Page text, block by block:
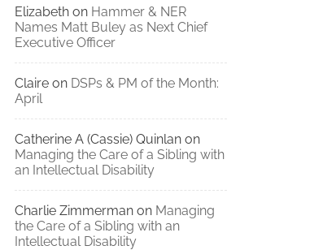
Elizabeth on Hammer & NER
Names Matt Buley as Next Chief
Executive Officer
Claire on DSPs & PM of the Month:
April
Catherine A (Cassie) Quinlan on
Managing the Care of a Sibling with
an Intellectual Disability
Charlie Zimmerman on Managing
the Care of a Sibling with an
Intellectual Disability